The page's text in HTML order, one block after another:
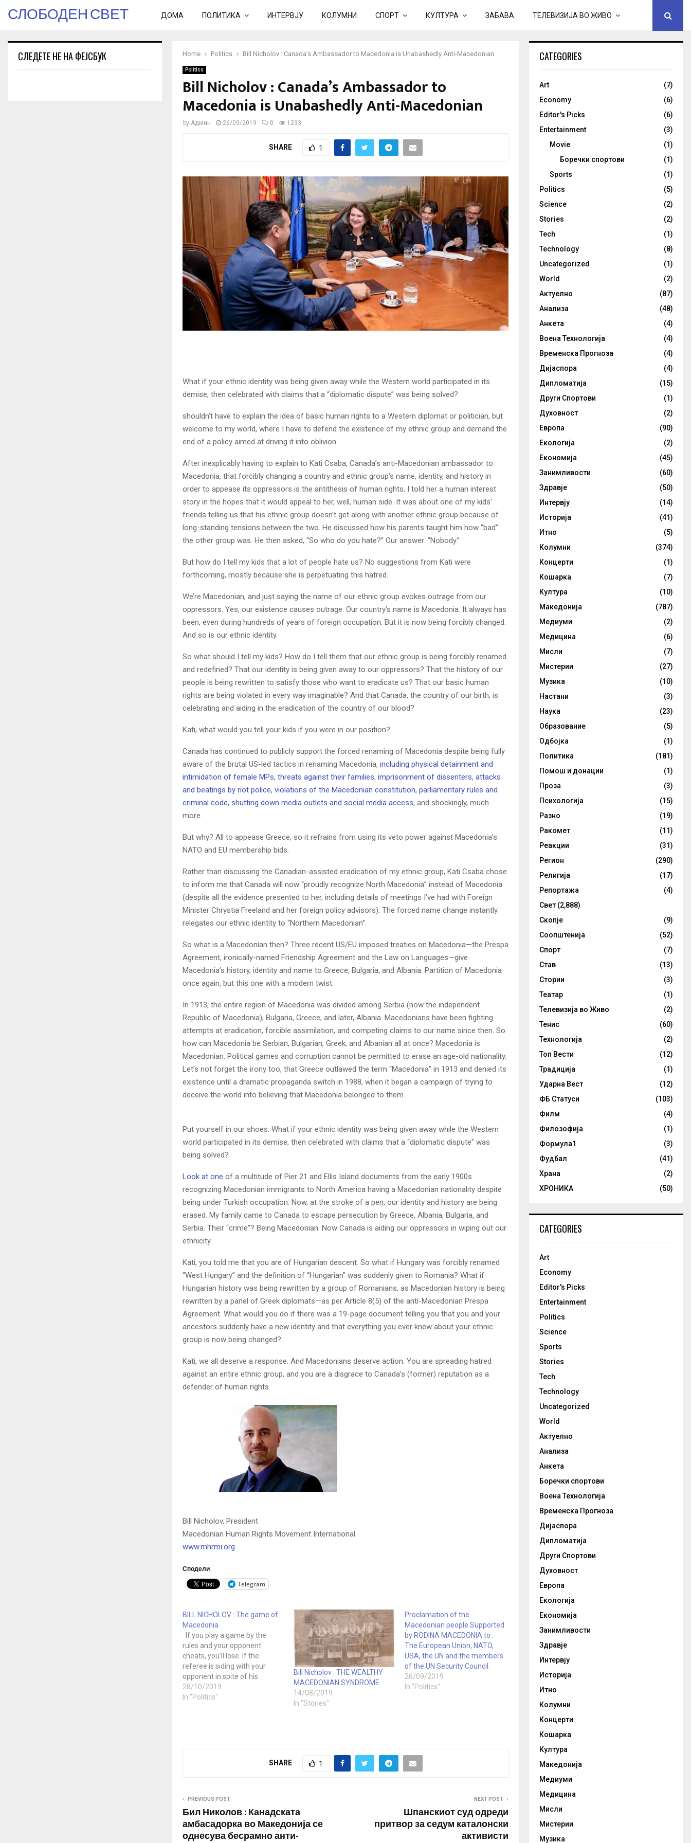
СЛОБОДЕН СВЕТ ДОМА ПОЛИТИКА ИНТЕРВЈУ КОЛУМНИ СПОРТ КУЛТУРА ЗАБАВА ТЕЛЕВИЗИЈА ВО ЖИВО
Home Politics Bill Nicholov : Canada’s Ambassador to Macedonia is Unabashedly Anti-Macedonian
Politics
Bill Nicholov : Canada’s Ambassador to
Macedonia is Unabashedly Anti-Macedonian
by Админ 26/09/2019 0 1233
SHARE 1
What if your ethnic identity was being given away while the Western world participated in its
demise, then celebrated with claims that a “diplomatic dispute” was being solved?
shouldn’t have to explain the idea of basic human rights to a Western diplomat or politician, but
welcome to my world, where I have to defend the existence of my ethnic group and demand the
end of a policy aimed at driving it into oblivion.
After inexplicably having to explain to Kati Csaba, Canada’s anti-Macedonian ambassador to
Macedonia, that forcibly changing a country and ethnic group’s name, identity, and history in
order to appease its oppressors is the antithesis of human rights, I told her a human interest
story in the hopes that it would appeal to her, well, human side. It was about one of my kids’
friends telling us that his ethnic group doesn’t get along with another ethnic group because of
long-standing tensions between the two. He discussed how his parents taught him how “bad”
the other group was. He then asked, “So who do you hate?” Our answer: “Nobody.”
But how do I tell my kids that a lot of people hate us? No suggestions from Kati were
forthcoming, mostly because she is perpetuating this hatred.
We’re Macedonian, and just saying the name of our ethnic group evokes outrage from our
oppressors. Yes, our existence causes outrage. Our country’s name is Macedonia. It always has
been, even during hundreds of years of foreign occupation. But it is now being forcibly changed.
And so is our ethnic identity.
So what should I tell my kids? How do I tell them that our ethnic group is being forcibly renamed
and redefined? That our identity is being given away to our oppressors? That the history of our
people is being rewritten to satisfy those who want to eradicate us? That our basic human
rights are being violated in every way imaginable? And that Canada, the country of our birth, is
celebrating and aiding in the eradication of the country of our blood?
Kati, what would you tell your kids if you were in our position?
Canada has continued to publicly support the forced renaming of Macedonia despite being fully
aware of the brutal US-led tactics in renaming Macedonia, including physical detainment and
intimidation of female MPs, threats against their families, imprisonment of dissenters, attacks
and beatings by riot police, violations of the Macedonian constitution, parliamentary rules and
criminal code, shutting down media outlets and social media access, and shockingly, much
more.
But why? All to appease Greece, so it refrains from using its veto power against Macedonia’s
NATO and EU membership bids.
Rather than discussing the Canadian-assisted eradication of my ethnic group, Kati Csaba chose
to inform me that Canada will now “proudly recognize North Macedonia” instead of Macedonia
(despite all the evidence presented to her, including details of meetings I’ve had with Foreign
Minister Chrystia Freeland and her foreign policy advisors). The forced name change instantly
relegates our ethnic identity to “Northern Macedonian”.
So what is a Macedonian then? Three recent US/EU imposed treaties on Macedonia—the Prespa
Agreement, ironically-named Friendship Agreement and the Law on Languages—give
Macedonia’s history, identity and name to Greece, Bulgaria, and Albania. Partition of Macedonia
once again, but this one with a modern twist.
In 1913, the entire region of Macedonia was divided among Serbia (now the independent
Republic of Macedonia), Bulgaria, Greece, and later, Albania. Macedonians have been fighting
attempts at eradication, forcible assimilation, and competing claims to our name since then. So
how can Macedonia be Serbian, Bulgarian, Greek, and Albanian all at once? Macedonia is
Macedonian. Political games and corruption cannot be permitted to erase an age-old nationality.
Let’s not forget the irony too, that Greece outlawed the term “Macedonia” in 1913 and denied its
existence until a dramatic propaganda switch in 1988, when it began a campaign of trying to
deceive the world into believing that Macedonia belonged to them.
Put yourself in our shoes. What if your ethnic identity was being given away while the Western
world participated in its demise, then celebrated with claims that a “diplomatic dispute” was
being solved?
Look at one of a multitude of Pier 21 and Ellis Island documents from the early 1900s
recognizing Macedonian immigrants to North America having a Macedonian nationality despite
being under Turkish occupation. Now, at the stroke of a pen, our identity and history are being
erased. My family came to Canada to escape persecution by Greece, Albania, Bulgaria, and
Serbia. Their “crime”? Being Macedonian. Now Canada is aiding our oppressors in wiping out our
ethnicity.
Kati, you told me that you are of Hungarian descent. So what if Hungary was forcibly renamed
“West Hungary” and the definition of “Hungarian” was suddenly given to Romania? What if
Hungarian history was being rewritten by a group of Romanians, as Macedonian history is being
rewritten by a panel of Greek diplomats—as per Article 8(5) of the anti-Macedonian Prespa
Agreement. What would you do if there was a 19-page document telling you that you and your
ancestors suddenly have a new identity and that everything you ever knew about your ethnic
group is now being changed?
Kati, we all deserve a response. And Macedonians deserve action. You are spreading hatred
against an entire ethnic group, and you are a disgrace to Canada’s (former) reputation as a
defender of human rights.
Bill Nicholov, President
Macedonian Human Rights Movement International
www.mhrmi.org
Сподели
Telegram
BILL NICHOLOV : The game of
Macedonia
If you play a game by the
rules and your opponent
cheats, you’ll lose. If the
referee is siding with your
opponent in spite of his
cheating, you’ll lose. Does this
mean that I’m advocating that
28/10/2019
In "Politics"
Bill Nicholov : THE WEALTHY
MACEDONIAN SYNDROME
14/08/2019
In "Stories"
Proclamation of the
Macedonian people Supported
by RODINA MACEDONIA to :
The European Union, NATO,
USA, the UN and the members
of the UN Security Council.
26/09/2019
In "Politics"
SHARE 1
PREVIOUS POST
Бил Николов : Канадската
амбасадорка во Македонија се
однесува бесрамно анти-
NEXT POST
Шпанскиот суд одреди
притвор за седум каталонски
активисти
СЛЕДЕТЕ НЕ НА ФЕЈСБУК CATEGORIES
Art
(7)
Economy
(6)
Editor's Picks
(6)
Entertainment
(3)
Movie
(1)
Боречки спортови
(1)
Sports
(1)
Politics
(5)
Science
(2)
Stories
(2)
Tech
(1)
Technology
(8)
Uncategorized
(1)
World
(2)
Актуелно
(87)
Анализа
(48)
Анкета
(4)
Воена Технологија
(4)
Временска Прогноза
(4)
Дијаспора
(4)
Дипломатија
(15)
Други Спортови
(1)
Духовност
(2)
Европа
(90)
Екологија
(2)
Економија
(45)
Занимливости
(60)
Здравје
(50)
Интервју
(14)
Историја
(41)
Итно
(5)
Колумни
(374)
Концерти
(1)
Кошарка
(7)
Култура
(10)
Македонија
(787)
Медиуми
(2)
Медицина
(6)
Мисли
(7)
Мистерии
(27)
Музика
(10)
Настани
(3)
Наука
(23)
Образование
(5)
Одбојка
(1)
Политика
(181)
Помош и донации
(1)
Проза
(3)
Психологија
(15)
Разно
(19)
Ракомет
(11)
Реакции
(31)
Регион
(290)
Религија
(17)
Репортажа
(4)
Свет (2,888)
Скопје
(9)
Соопштенија
(52)
Спорт
(7)
Став
(13)
Стории
(3)
Театар
(1)
Телевизија во Живо
(2)
Тенис
(60)
Технологија
(2)
Топ Вести
(12)
Традиција
(1)
Ударна Вест
(12)
ФБ Статуси
(103)
Филм
(4)
Филозофија
(1)
Формула1
(3)
Фудбал
(41)
Храна
(2)
ХРОНИКА
(50)
CATEGORIES
Art
Economy
Editor's Picks
Entertainment
Politics
Science
Sports
Stories
Tech
Technology
Uncategorized
World
Актуелно
Анализа
Анкета
Боречки спортови
Воена Технологија
Временска Прогноза
Дијаспора
Дипломатија
Други Спортови
Духовност
Европа
Екологија
Економија
Занимливости
Здравје
Интервју
Историја
Итно
Колумни
Концерти
Кошарка
Култура
Македонија
Медиуми
Медицина
Мисли
Мистерии
Музика